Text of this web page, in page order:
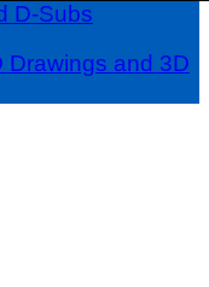
D-Subs
Drawings and 3D